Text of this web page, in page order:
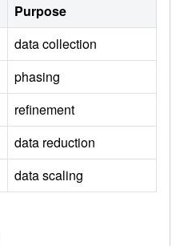
Purpose
data collection
phasing
refinement
data reduction
data scaling